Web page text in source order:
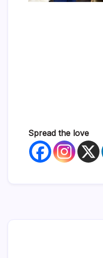
Spread the love